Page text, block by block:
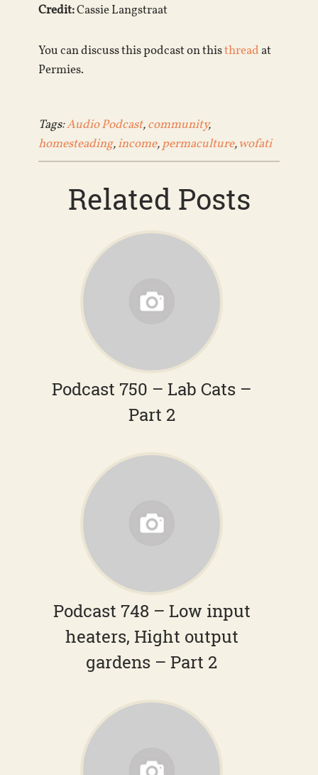
Credit:Cassie Langstraat
You can discuss this podcast on thisthread at
Permies.
Tags:Audio Podcast,community,
homesteading,income,permaculture,wofati
Related Posts
Podcast 750 – Lab Cats –
Part 2
Podcast 748 – Low input
heaters, Hight output
gardens – Part 2